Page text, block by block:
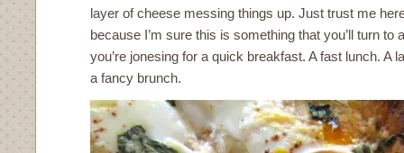
layer of cheese messing things up. Just trust me
because I’m sure this is something that you’ll turn to
you’re jonesing for a quick breakfast. A fast lunch. A
a fancy brunch.